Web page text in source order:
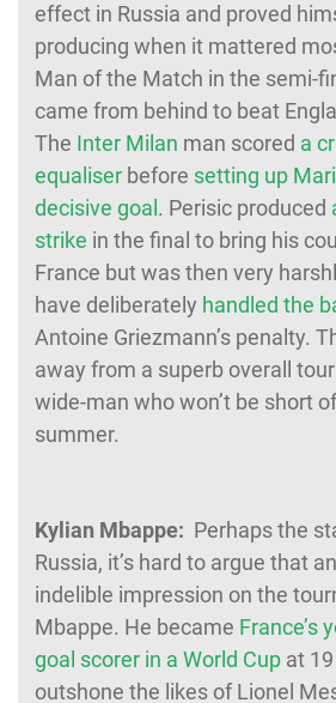
effect in Russia and proved
producing when it mattered
Man of the Match in the semi-
came from behind to beat
The Inter Milan man scored a
equaliser before setting up
decisive goal . Perisic produced
strike in the final to bring his
France but was then very
have deliberately handled the
Antoine Griezmann’s penalty.
away from a superb overall
wide-man who won’t be short
summer.
Kylian Mbappe: Perhaps the
Russia, it’s hard to argue that
indelible impression on the
Mbappe. He became France’s
goal scorer in a World Cup at
outshone the likes of Lionel